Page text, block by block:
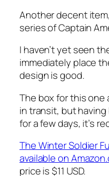
Another decent
series of Captain
I haven’t yet seen
immediately place
design is good.
The box for this
in transit, but
for a few days, it’s
The Winter Soldier
available on
price is $11 USD.